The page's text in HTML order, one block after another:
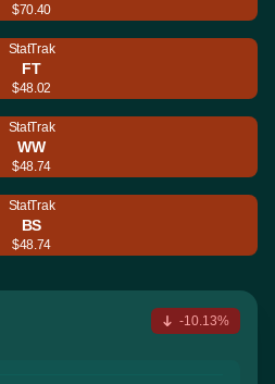
$70.40
StatTrak
FT
$48.02
StatTrak
WW
$48.74
StatTrak
BS
$48.74
-10.13%